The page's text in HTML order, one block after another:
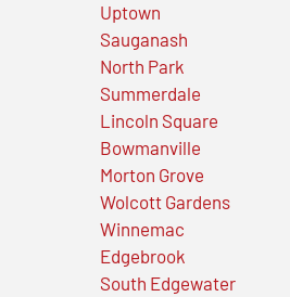
Uptown
Sauganash
North Park
Summerdale
Lincoln Square
Bowmanville
Morton Grove
Wolcott Gardens
Winnemac
Edgebrook
South Edgewater